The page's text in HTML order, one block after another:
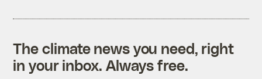
The climate news you need, right
in your inbox. Always free.